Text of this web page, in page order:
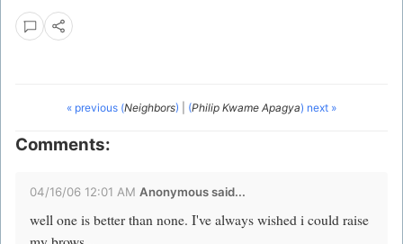
« previous (Neighbors) (Philip Kwame Apagya) next »
Comments:
04/16/06 12:01 AM Anonymous said...
well one is better than none. I've always wished i could raise